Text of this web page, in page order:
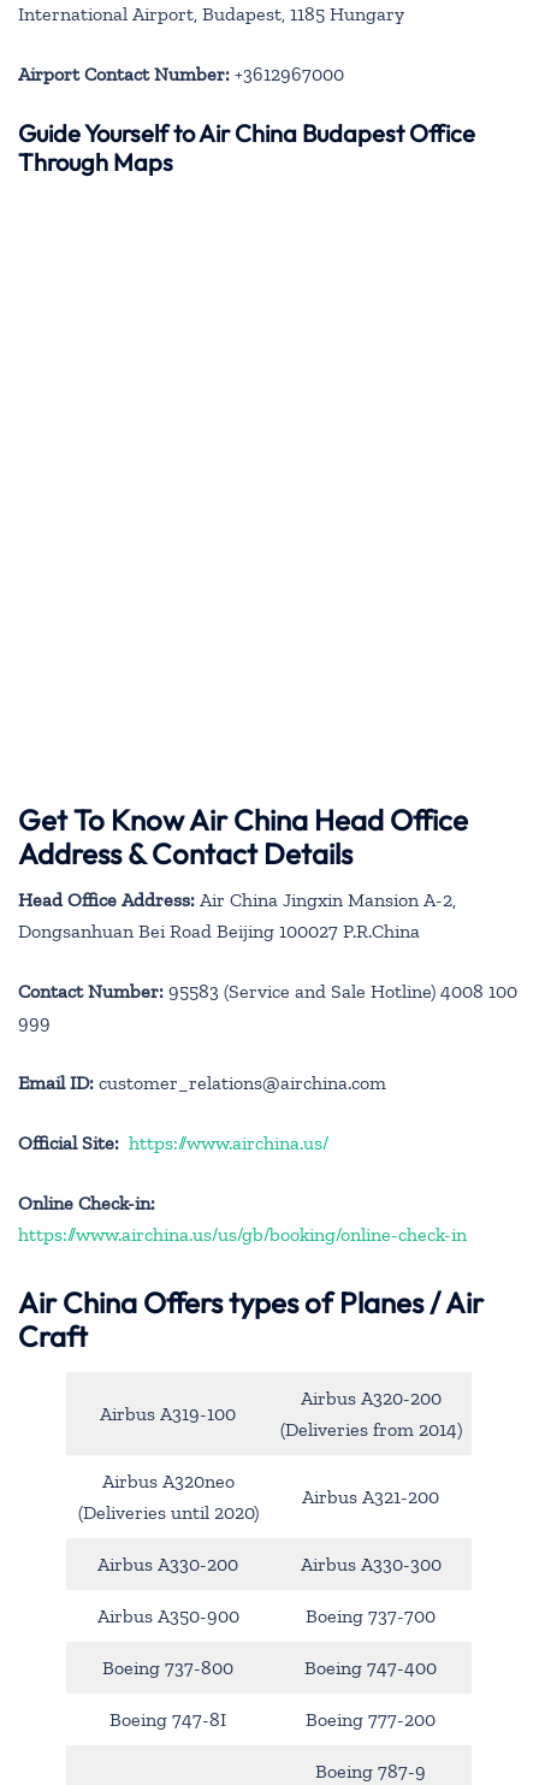
International Airport, Budapest, 1185 Hungary
Airport Contact Number: +3612967000
Guide Yourself to Air China Budapest Office
Through Maps
Get To Know Air China Head Office
Address & Contact Details
Head Office Address: Air China Jingxin Mansion A-2,
Dongsanhuan Bei Road Beijing 100027 P.R.China
Contact Number: 95583 (Service and Sale Hotline) 4008 100
999
Email ID: customer_relations@airchina.com
Official Site: https://www.airchina.us/
Online Check-in:
https://www.airchina.us/us/gb/booking/online-check-in
Air China Offers types of Planes / Air
Craft
Airbus A319-100
Airbus A320-200
(Deliveries from 2014)
Airbus A320neo
(Deliveries until 2020)
Airbus A321-200
Airbus A330-200 Airbus A330-300
Airbus A350-900 Boeing 737-700
Boeing 737-800 Boeing 747-400
Boeing 747-8I Boeing 777-200
Boeing 787-9